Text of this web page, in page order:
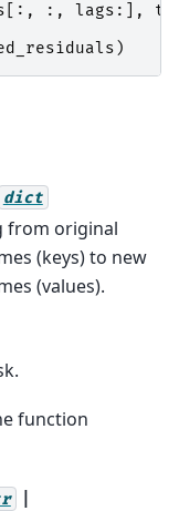
[:, :, lags :], t
)
dict
from original
(keys) to new
(values).
function
|